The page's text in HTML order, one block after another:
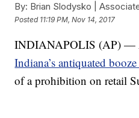
By: Brian Slodysko |
Posted 11:19 PM, Nov 14, 2017
INDIANAPOLIS (AP) —
Indiana’s antiquated
of a prohibition on retail